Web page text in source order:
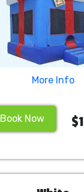
More Info
Book Now